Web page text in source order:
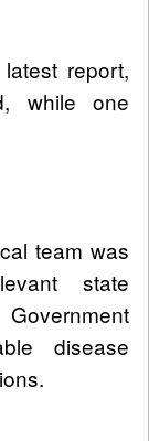
report,
while one
team was
state
disease